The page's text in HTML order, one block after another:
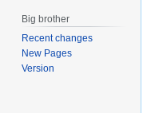
Big brother
Recent changes
New Pages
Version